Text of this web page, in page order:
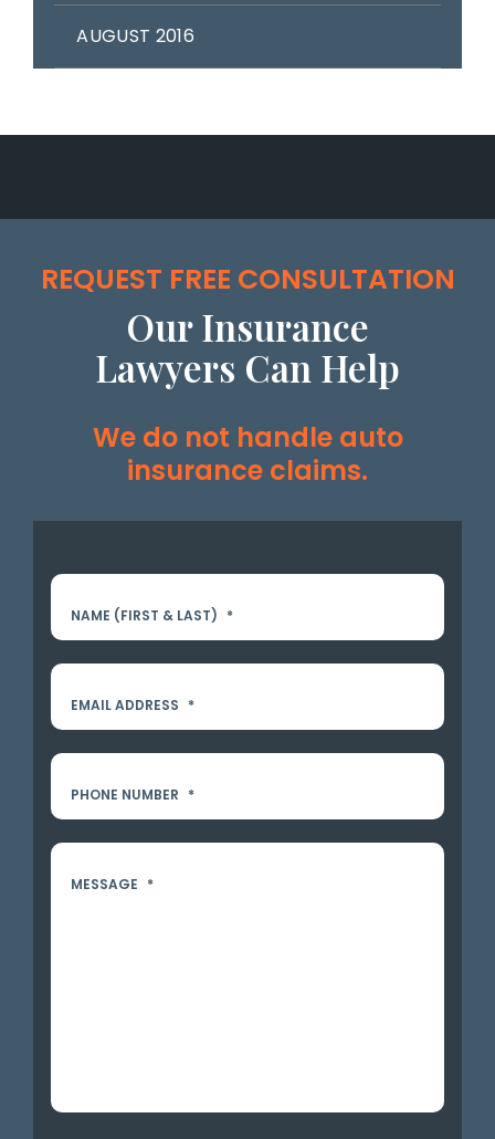
AUGUST 2016
REQUEST FREE CONSULTATION
Our Insurance
Lawyers Can Help
We do not handle auto
insurance claims.
NAME (FIRST & LAST) *
EMAIL ADDRESS *
PHONE NUMBER *
MESSAGE *